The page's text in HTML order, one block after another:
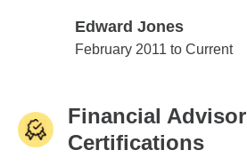
Edward Jones
Edward Jones
February 2011 to Current
Financial Advisor
Certifications